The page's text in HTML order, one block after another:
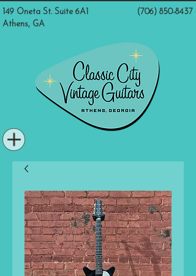
(706) 850-8437
149 Oneta St. Suite 6A1
Athens, GA